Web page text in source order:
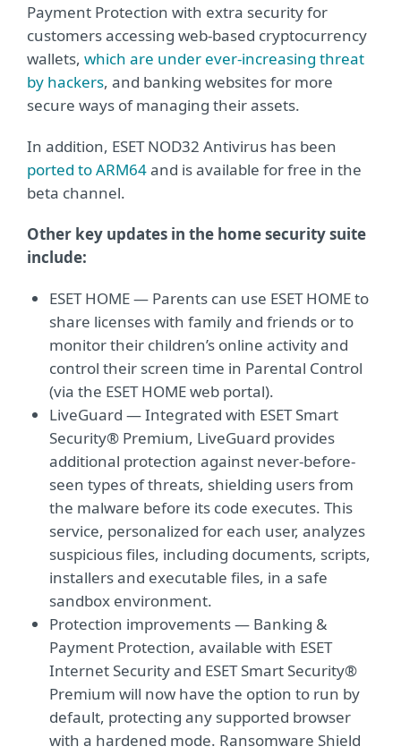
Payment Protection with extra security for
customers accessing web-based cryptocurrency
wallets, which are under ever-increasing threat
by hackers, and banking websites for more
secure ways of managing their assets.
In addition, ESET NOD32 Antivirus has been
ported to ARM64and is available for free in the
beta channel.
Other key updates in the home security suite
include:
ESET HOME — Parents can use ESET HOME to
share licenses with family and friends or to
monitor their children’s online activity and
control their screen time in Parental Control
(via the ESET HOME web portal).
LiveGuard — Integrated with ESET Smart
Security® Premium, LiveGuard provides
additional protection against never-before-
seen types of threats, shielding users from
the malware before its code executes. This
service, personalized for each user, analyzes
suspicious ﬁles, including documents, scripts,
installers and executable ﬁles, in a safe
sandbox environment.
Protection improvements — Banking &
Payment Protection, available with ESET
Internet Security and ESET Smart Security®
Premium will now have the option to run by
default, protecting any supported browser
with a hardened mode. Ransomware Shield